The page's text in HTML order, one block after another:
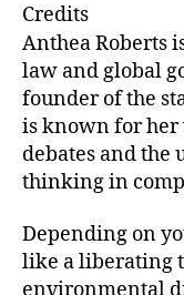
Credits
Anthea Roberts
law and global
founder of the
is known for her
debates and the
thinking in
Depending on
like a liberating